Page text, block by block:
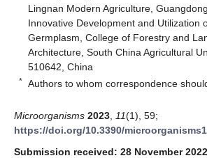
Lingnan Modern Agriculture,
Innovative Development and Utilization
Germplasm, College of Forestry and
Architecture, South China Agricultural
510642, China
* Authors to whom correspondence
Microorganisms 2023 11(1), 59;
https://doi.org/10.3390/
Submission received: 28 November 2022